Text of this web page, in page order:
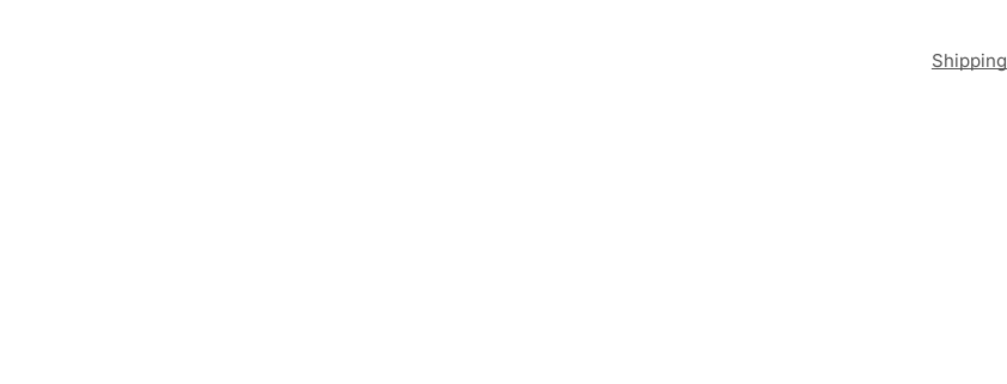
Shipping